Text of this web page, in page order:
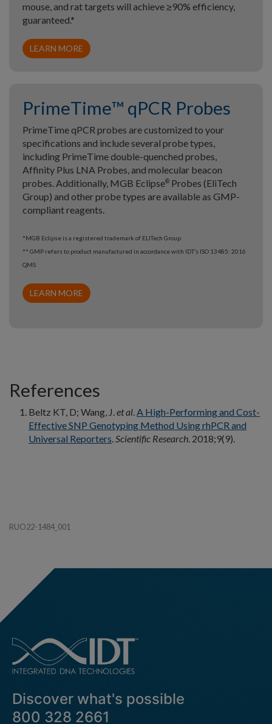
mouse, and rat targets will achieve ≥90% efficiency,
guaranteed.*
LEARN MORE
PrimeTime™ qPCR Probes
PrimeTime qPCR probes are customized to your
specifications and include several probe types,
including PrimeTime double-quenched probes,
Affinity Plus LNA Probes, and molecular beacon
probes. Additionally, MGB Eclipse® Probes (EliTech
Group) and other probe types are available as GMP-
compliant reagents.
*MGB Eclipse is a registered trademark of ELITech Group
** GMP refers to product manufactured in accordance with IDT’s ISO 13485: 2016
QMS
LEARN MORE
References
Beltz KT, D; Wang, J.et al.A High-Performing and Cost-
Effective SNP Genotyping Method Using rhPCR and
Universal Reporters.Scientific Research. 2018;9(9).
RUO22-1484_001
Discover what's possible
800 328 2661